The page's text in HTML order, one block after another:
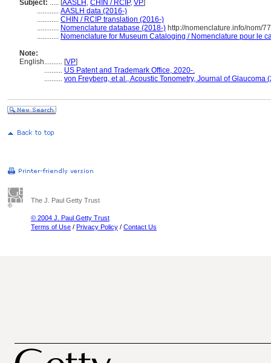
Subject: ..... [AASLH , CHIN / RCIP, VP]
............ AASLH data (2016-)
............ CHIN / RCIP translation (2016-)
............ Nomenclature database (2018-) http://nomenclature.info/nom/
............ Nomenclature for Museum Cataloging / Nomenclature pour le
Note:
English.......... [VP]
.......... US Patent and Trademark Office, 2020-.
.......... von Freyberg, et al., Acoustic Tonometry, Journal of Glaucoma
The J. Paul Getty Trust
© 2004 J. Paul Getty Trust
Terms of Use / Privacy Policy / Contact Us